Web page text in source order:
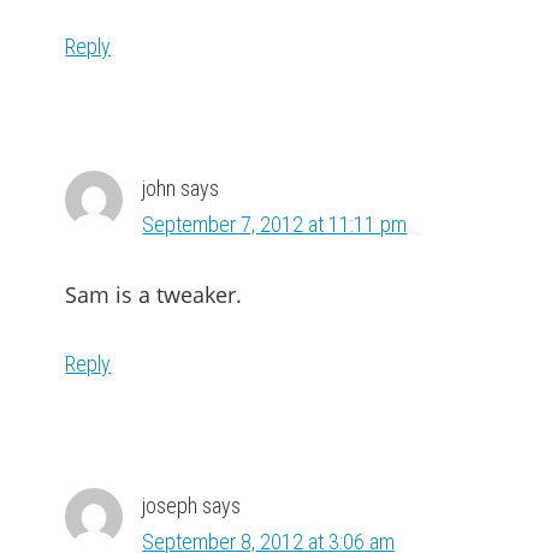
Reply
john says
September 7, 2012 at 11:11 pm
Sam is a tweaker.
Reply
joseph says
September 8, 2012 at 3:06 am